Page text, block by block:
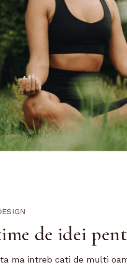
de idei
ma intreb cati de multi